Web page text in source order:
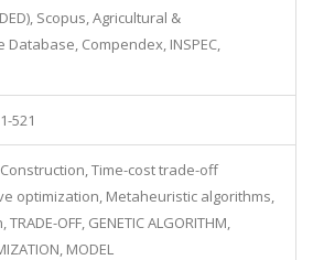
Scopus, Agricultural &
Compendex, INSPEC,
521
Construction, Time-cost trade-off
optimization, Metaheuristic algorithms,
OFF, GENETIC ALGORITHM,
MODEL